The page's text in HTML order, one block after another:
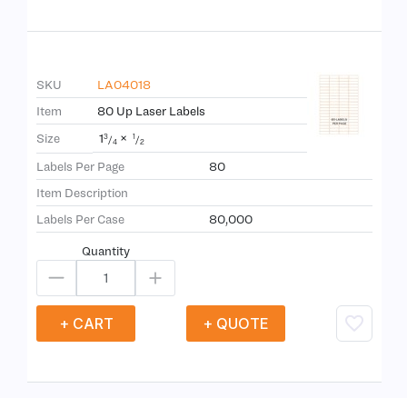
SKU
LA04018
Item
80 Up Laser Labels
Size
13/4 × 1 /2
Labels Per Page
80
Item Description
Labels Per Case
80,000
Quantity
+ CART + QUOTE